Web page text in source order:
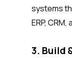
systems
ERP,
3. Build